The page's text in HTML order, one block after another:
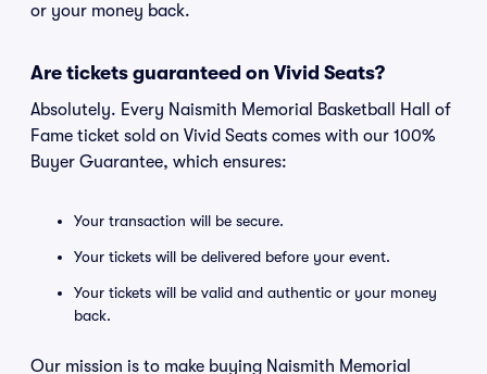
or your money back.
Are tickets guaranteed on Vivid Seats?
Absolutely. Every Naismith Memorial Basketball Hall of
Fame ticket sold on Vivid Seats comes with our 100%
Buyer Guarantee, which ensures:
Your transaction will be secure.
Your tickets will be delivered before your event.
Your tickets will be valid and authentic or your money
back.
Our mission is to make buying Naismith Memorial